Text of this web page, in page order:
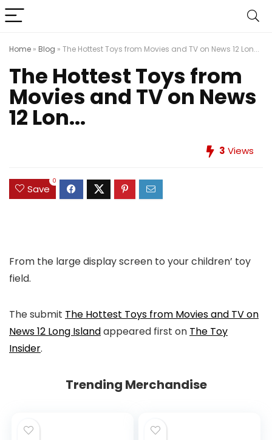
Home » Blog » The Hottest Toys from Movies and TV on News 12 Lon...
The Hottest Toys from
Movies and TV on News
12 Lon...
3 Views
Save
0
From the large display screen to your children’ toy
field.
The submit The Hottest Toys from Movies and TV on
News 12 Long Islandappeared first on The Toy
Insider.
Trending Merchandise